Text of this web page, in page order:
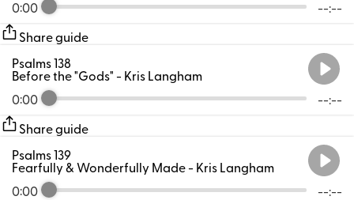
0:00 --:--
Share guide
0:00 --:--
Psalms 138
Before the "Gods"- Kris Langham
Share guide
0:00 --:--
Psalms 139
Fearfully & Wonderfully Made- Kris Langham